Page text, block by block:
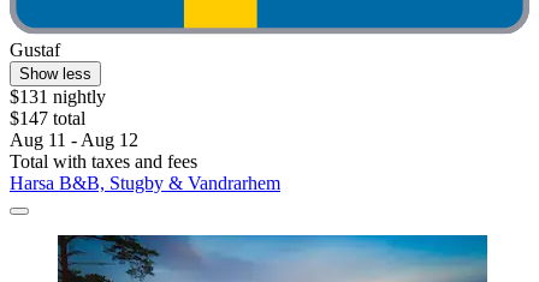
Gustaf
Show less
$131 nightly
$147 total
Aug 11 - Aug 12
Total with taxes and fees
Harsa B&B, Stugby & Vandrarhem